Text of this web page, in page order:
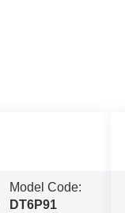
Model Code:
DT6P91